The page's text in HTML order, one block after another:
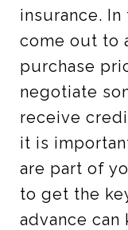
insurance.
come out to
purchase
negotiate
receive
it is
are part of
to get the
advance